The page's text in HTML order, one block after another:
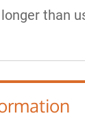
than